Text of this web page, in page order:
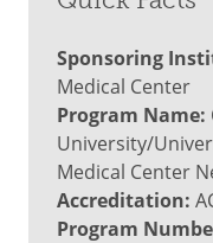
Sponsoring
Medical Center
Program Name:
University/
Medical Center
Accreditation:
Program